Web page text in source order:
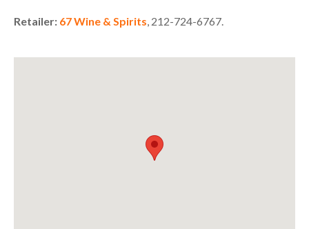
Retailer: 67 Wine & Spirits , 212-724-6767.